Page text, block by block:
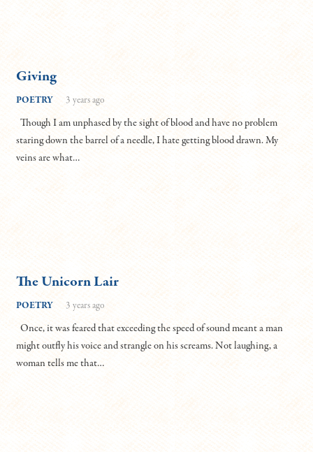
Giving
POETRY 3 years ago
Though I am unphased by the sight of blood and have no problem
staring down the barrel of a needle, I hate getting blood drawn. My
veins are what…
The Unicorn Lair
POETRY 3 years ago
Once, it was feared that exceeding the speed of sound meant a man
might outfly his voice and strangle on his screams. Not laughing, a
woman tells me that…